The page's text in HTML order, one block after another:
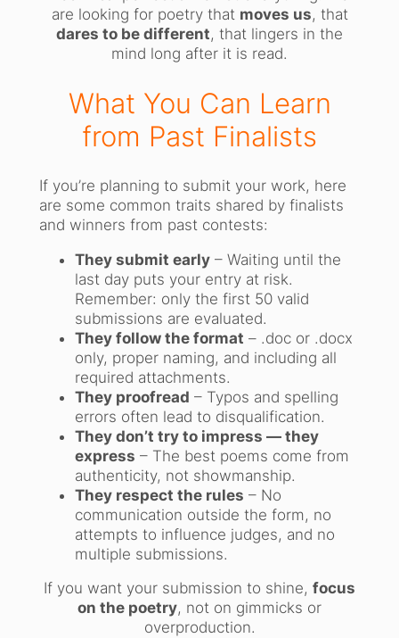
are looking for poetry that moves us, that
dares to be different, that lingers in the
mind long after it is read.
What You Can Learn
from Past Finalists
If you’re planning to submit your work, here
are some common traits shared by finalists
and winners from past contests:
They submit early– Waiting until the
last day puts your entry at risk.
Remember: only the first 50 valid
submissions are evaluated.
They follow the format – .doc or .docx
only, proper naming, and including all
required attachments.
They proofread – Typos and spelling
errors often lead to disqualification.
They don’t try to impress — they
express – The best poems come from
authenticity, not showmanship.
They respect the rules – No
communication outside the form, no
attempts to influence judges, and no
multiple submissions.
If you want your submission to shine, focus
on the poetry, not on gimmicks or
overproduction.